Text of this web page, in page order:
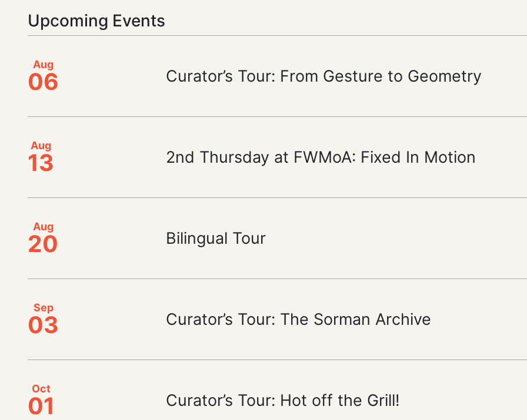
Upcoming Events
Aug
06 Curator’s Tour: From Gesture to Geometry
Aug
13 2nd Thursday at FWMoA: Fixed In Motion
Aug
20 Bilingual Tour
Sep
03 Curator’s Tour: The Sorman Archive
Oct
01 Curator’s Tour: Hot off the Grill!